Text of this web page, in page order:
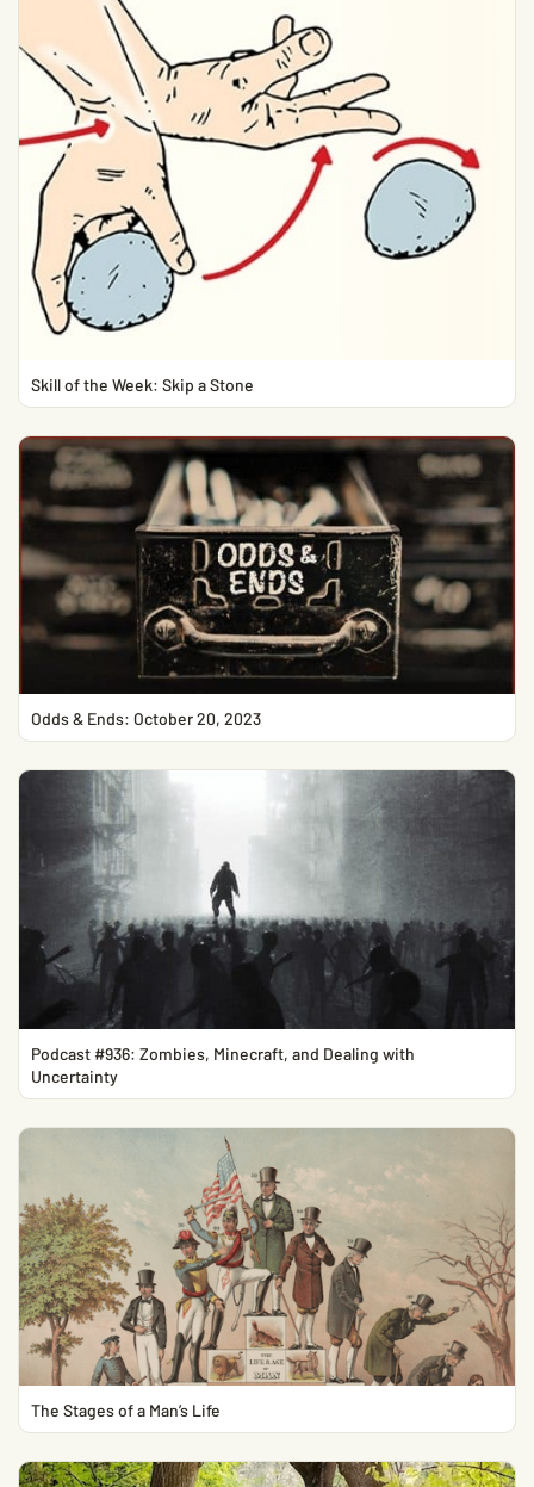
Skill of the Week: Skip a Stone
Odds & Ends: October 20, 2023
Podcast #936: Zombies, Minecraft, and Dealing with
Uncertainty
The Stages of a Man’s Life